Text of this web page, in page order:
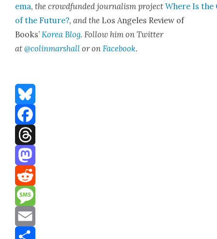
e­ma, the crowd­fund­ed jour­nal­ism projectWhere Is the
of the Future?, and the Los Ange­les Review of
Books’ Korea Blog. Fol­low him on Twit­ter
at@colinmarshall or on Face­book.
Bluesky
Facebook
Threads
Mastodon
Reddit
Message
Email